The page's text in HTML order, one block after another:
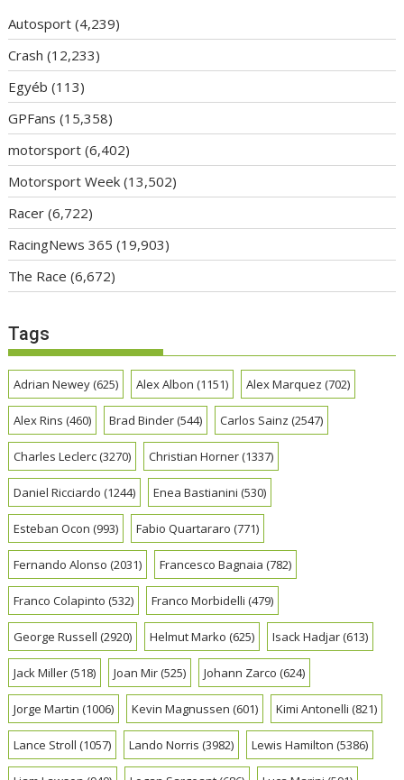
Autosport (4,239)
Crash (12,233)
Egyéb (113)
GPFans (15,358)
motorsport (6,402)
Motorsport Week (13,502)
Racer (6,722)
RacingNews 365 (19,903)
The Race (6,672)
Tags
Adrian Newey(625) Alex Albon (1151) Alex Marquez (702)
Alex Rins (460) Brad Binder(544) Carlos Sainz (2547)
Charles Leclerc(3270) Christian Horner(1337)
Daniel Ricciardo (1244) Enea Bastianini (530)
Esteban Ocon (993) Fabio Quartararo (771)
Fernando Alonso (2031) Francesco Bagnaia (782)
Franco Colapinto (532) Franco Morbidelli (479)
George Russell (2920) Helmut Marko (625) Isack Hadjar(613)
Jack Miller(518) Joan Mir(525) Johann Zarco (624)
Jorge Martin (1006) Kevin Magnussen (601) Kimi Antonelli (821)
Lance Stroll (1057) Lando Norris (3982) Lewis Hamilton (5386)